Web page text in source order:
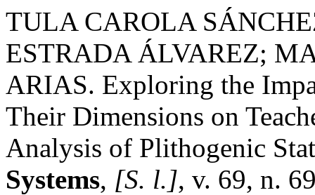
TULA CAROLA
ESTRADA ÁLVAREZ;
ARIAS. Exploring the
Their Dimensions on
Analysis of Plithogenic
Systems, [S. l.], v. 69, n.